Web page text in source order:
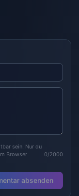
sein. Nur du
Browser
0/2000
absenden